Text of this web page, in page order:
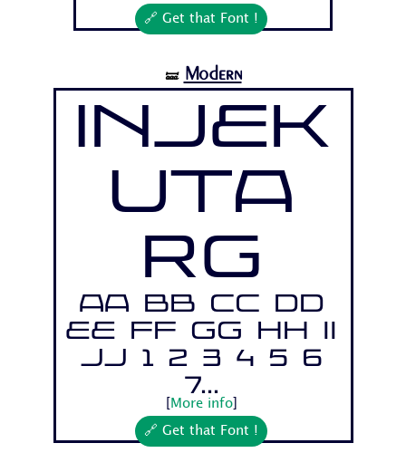
🔗 Get that Font !
🝛 Modern
Injek
uta
Rg
Aa Bb Cc Dd
Ee Ff Gg Hh Ii
Jj 1 2 3 4 5 6
7...
More info]
🔗 Get that Font !